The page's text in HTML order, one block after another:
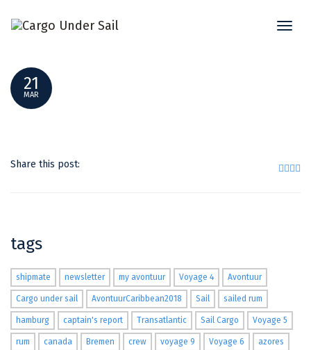
GROUPSHOT2
21
MAR
Share this post:
tags
shipmate newsletter my avontuur Voyage 4 Avontuur
Cargo under sail AvontuurCaribbean2018 Sail sailed rum
hamburg captain's report Transatlantic Sail Cargo Voyage 5
rum canada Bremen crew voyage 9 Voyage 6 azores